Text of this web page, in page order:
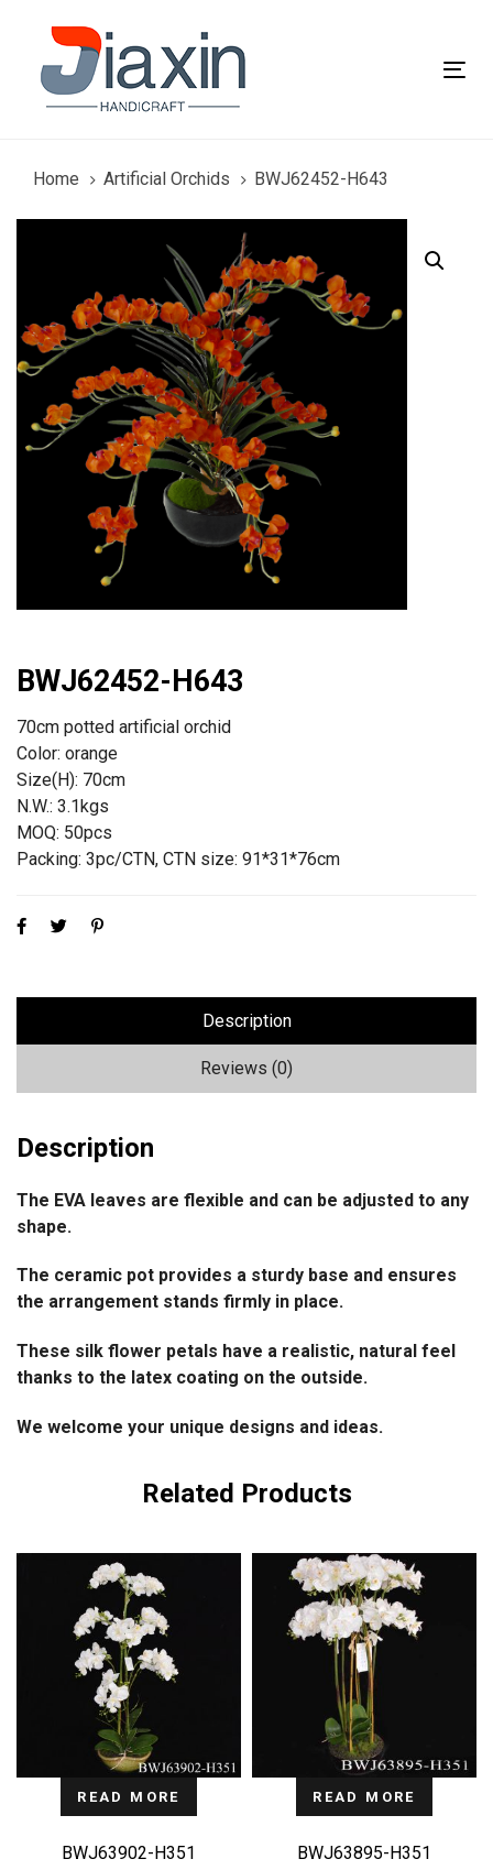
primary
navigation
contentHome Artificial Orchids BWJ62452-H643
BWJ62452-H643
70cm potted artificial orchid
Color: orange
Size(H): 70cm
N.W.: 3.1kgs
MOQ: 50pcs
Packing: 3pc/CTN, CTN size: 91*31*76cm
Description
Reviews (0)
Description
The EVA leaves are flexible and can be adjusted to any
shape.
The ceramic pot provides a sturdy base and ensures
the arrangement stands firmly in place.
These silk flower petals have a realistic, natural feel
thanks to the latex coating on the outside.
We welcome your unique designs and ideas.
Related Products
READ MORE
BWJ63902-H351
READ MORE
BWJ63895-H351